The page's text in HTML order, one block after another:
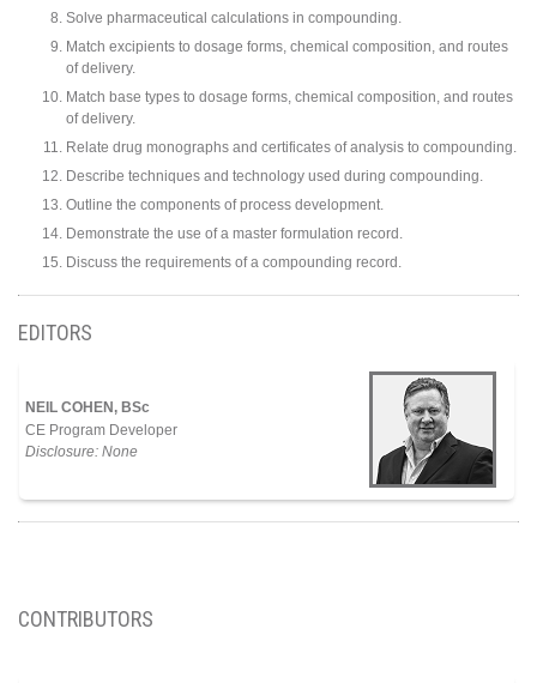
Solve pharmaceutical calculations in compounding.
Match excipients to dosage forms, chemical composition, and routes
of delivery.
Match base types to dosage forms, chemical composition, and routes
of delivery.
Relate drug monographs and certificates of analysis to compounding.
Describe techniques and technology used during compounding.
Outline the components of process development.
Demonstrate the use of a master formulation record.
Discuss the requirements of a compounding record.
EDITORS
NEIL COHEN, BSc
CE Program Developer
Disclosure: None
CONTRIBUTORS